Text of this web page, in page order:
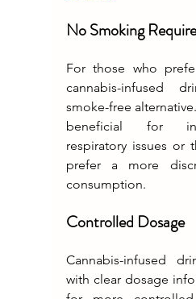
No Smoking
For those who
cannabis-infused
smoke-free
beneficial for
respiratory issues or
prefer a more
consumption.
Controlled Dosage
Cannabis-infused
with clear dosage